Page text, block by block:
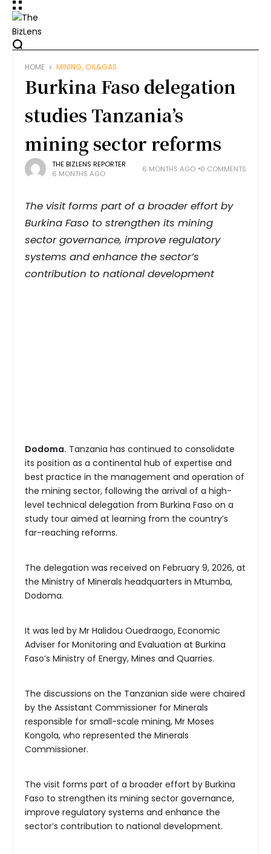
HOME MINING, OIL&GAS
Burkina Faso delegation
studies Tanzania’s
mining sector reforms
THE BIZLENS REPORTER
6 MONTHS AGO
6 MONTHS AGO 0 COMMENTS
The visit forms part of a broader effort by
Burkina Faso to strengthen its mining
sector governance, improve regulatory
systems and enhance the sector’s
contribution to national development
Dodoma. Tanzania has continued to consolidate
its position as a continental hub of expertise and
best practice in the management and operation of
the mining sector, following the arrival of a high-
level technical delegation from Burkina Faso on a
study tour aimed at learning from the country’s
far-reaching reforms.
The delegation was received on February 9, 2026, at
the Ministry of Minerals headquarters in Mtumba,
Dodoma.
It was led by Mr Halidou Ouedraogo, Economic
Adviser for Monitoring and Evaluation at Burkina
Faso’s Ministry of Energy, Mines and Quarries.
The discussions on the Tanzanian side were chaired
by the Assistant Commissioner for Minerals
responsible for small-scale mining, Mr Moses
Kongola, who represented the Minerals
Commissioner.
The visit forms part of a broader effort by Burkina
Faso to strengthen its mining sector governance,
improve regulatory systems and enhance the
sector’s contribution to national development.